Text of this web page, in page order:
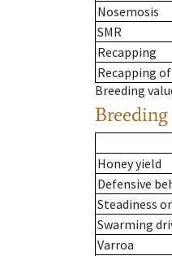
Nosemosis
SMR
Recapping
Recapping
Breeding
Honey yield
Defensive
Steadiness
Swarming
Varroa